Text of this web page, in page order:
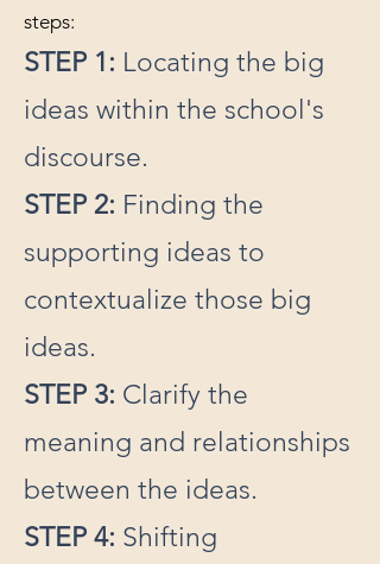
steps:
STEP 1: Locating the big
ideas within the school's
discourse.
STEP 2: Finding the
supporting ideas to
contextualize those big
ideas.
STEP 3: Clarify the
meaning and relationships
between the ideas.
STEP 4: Shifting